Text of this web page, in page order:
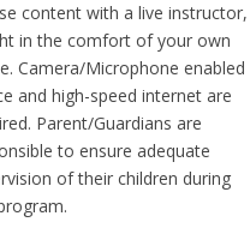
content with a live instructor,
in the comfort of your own
Camera/Microphone enabled
and high-speed internet are
Parent/Guardians are
to ensure adequate
of their children during